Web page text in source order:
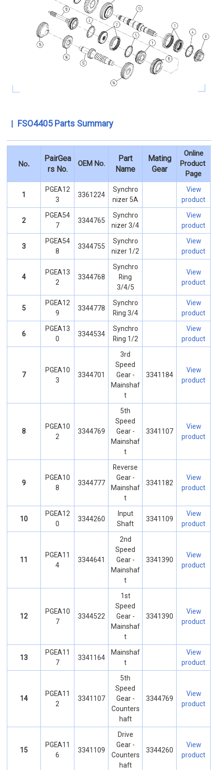
FSO4405 Parts Summary
No.
PairGea
rs No.
OEM No.
Part
Name
Mating
Gear
Online
Product
Page
1
PGEA12
3
3361224
Synchro
nizer 5A
View
product
2
PGEA54
7
3344765
Synchro
nizer 3/4
View
product
3
PGEA54
8
3344755
Synchro
nizer 1/2
View
product
4
PGEA13
2
3344768
Synchro
Ring
3/4/5
View
product
5
PGEA12
9
3344778
Synchro
Ring 3/4
View
product
6
PGEA13
0
3344534
Synchro
Ring 1/2
View
product
7
PGEA10
3
3344701
3rd
Speed
Gear -
Mainshaf
t
3341184
View
product
8
PGEA10
2
3344769
5th
Speed
Gear -
Mainshaf
t
3341107
View
product
9
PGEA10
8
3344777
Reverse
Gear -
Mainshaf
t
3341182
View
product
10
PGEA12
0
3344260
Input
Shaft
3341109
View
product
11
PGEA11
4
3344641
2nd
Speed
Gear -
Mainshaf
t
3341390
View
product
12
PGEA10
7
3344522
1st
Speed
Gear -
Mainshaf
t
3341390
View
product
13
PGEA11
7
3341164
Mainshaf
t
View
product
14
PGEA11
2
3341107
5th
Speed
Gear -
Counters
haft
3344769
View
product
15
PGEA11
6
3341109
Drive
Gear -
Counters
haft
3344260
View
product